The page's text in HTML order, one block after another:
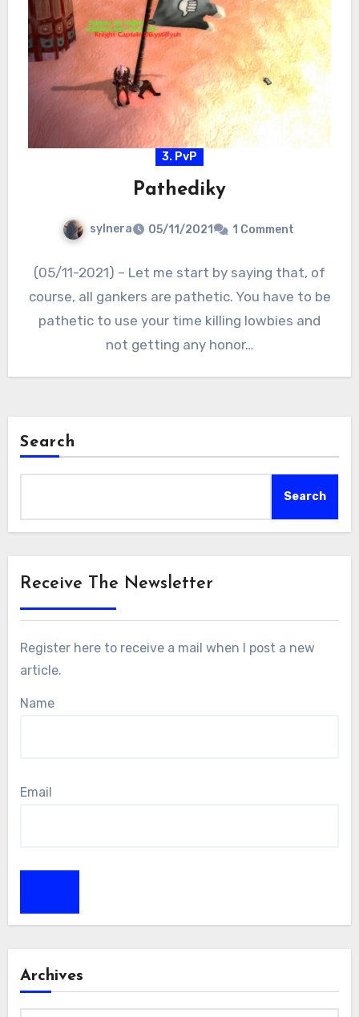
3. PvP
Pathediky
sylnera 05/11/2021 1 Comment
(05/11-2021) – Let me start by saying that, of
course, all gankers are pathetic. You have to be
pathetic to use your time killing lowbies and
not getting any honor…
Search
Search
Receive The Newsletter
Register here to receive a mail when I post a new
article.
Name
Email
Archives